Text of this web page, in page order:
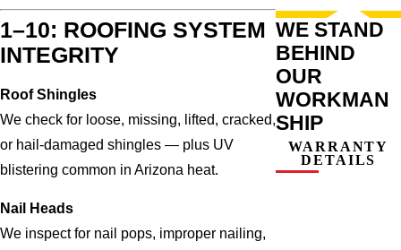
1–10: ROOFING SYSTEM
INTEGRITY
Roof Shingles
We check for loose, missing, lifted, cracked,
or hail-damaged shingles — plus UV
blistering common in Arizona heat.
Nail Heads
We inspect for nail pops, improper nailing,
WE STAND
BEHIND
OUR
WORKMAN
SHIP
WARRANTY
DETAILS